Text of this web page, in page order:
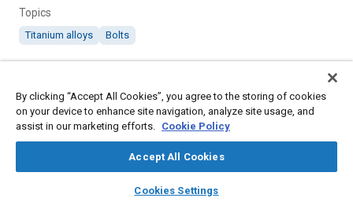
library_books auto_awesome
SAE AI Chat
Topics
Titanium alloys Bolts
Citation
SAE International Technical Standard, AS2 Titanium Alloy Bolts
100° Countersunk Heads and Unified Threads, SAE Standard
AS2-3, .
By clicking “Accept All Cookies”, you agree to the storing of cookies
on your device to enhance site navigation, analyze site usage, and
assist in our marketing efforts. Cookie Policy
Accept All Cookies
Cookies Settings